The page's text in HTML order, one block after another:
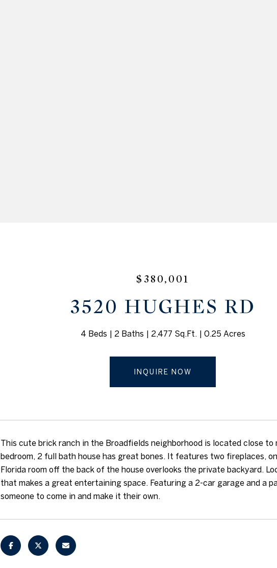
$380,001
3520 HUGHES RD
4 Beds 2 Baths 2,477 Sq.Ft. 0.25 Acres
INQUIRE NOW
This cute brick ranch in the Broadfields neighborhood is located close
bedroom, 2 full bath house has great bones. It features two fireplaces,
Florida room off the back of the house overlooks the private backyard.
that makes a great entertaining space. Featuring a 2-car garage and a
someone to come in and make it their own.